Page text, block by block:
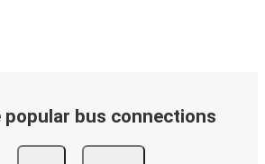
popular bus connections